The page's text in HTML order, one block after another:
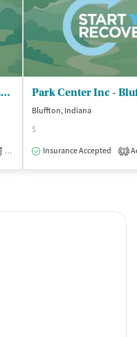
Adams Behavioral Health - Adams Memorial Hospital
Medication-Assisted Treatment
Bluffton, Indiana
$
Insurance Accepted
2